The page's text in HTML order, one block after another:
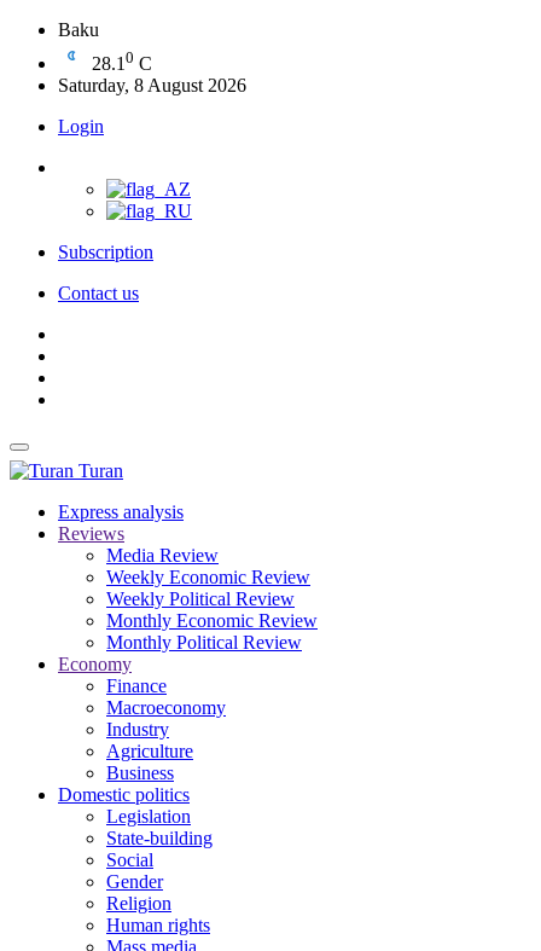
Baku
28.1 0 C
Saturday, 8 August 2026
Login
Subscription
Contact us
Turan
Express analysis
Reviews
Media Review
Weekly Economic Review
Weekly Political Review
Monthly Economic Review
Monthly Political Review
Economy
Finance
Macroeconomy
Industry
Agriculture
Business
Domestic politics
Legislation
State-building
Social
Gender
Religion
Human rights
Mass media